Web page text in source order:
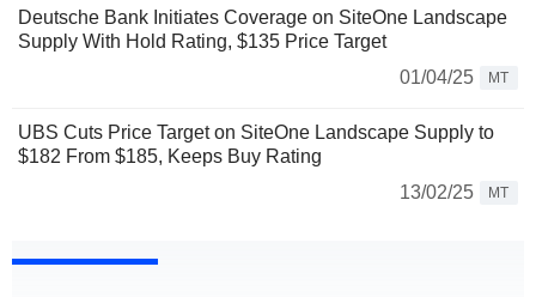
Deutsche Bank Initiates Coverage on SiteOne Landscape
Supply With Hold Rating, $135 Price Target
01/04/25
MT
UBS Cuts Price Target on SiteOne Landscape Supply to
$182 From $185, Keeps Buy Rating
13/02/25
MT